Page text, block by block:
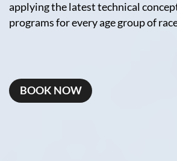
applying the latest technical
programs for every age group of
BOOK NOW